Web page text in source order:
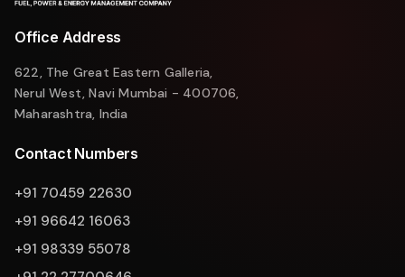
Office Address
622, The Great Eastern Galleria,
Nerul West, Navi Mumbai - 400706,
Maharashtra, India
Contact Numbers
+91 70459 22630
+91 96642 16063
+91 98339 55078